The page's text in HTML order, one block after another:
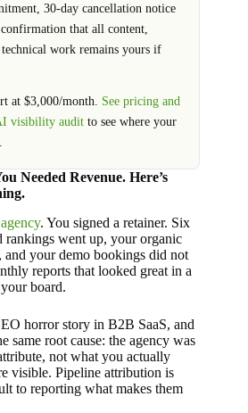
30-day cancellation notice
that all content,
work remains yours if
at $3,000/month. See pricing and
visibility audit to see where your
Needed Revenue. Here’s
. You signed a retainer. Six
rankings went up, your organic
your demo bookings did not
reports that looked great in a
board.
horror story in B2B SaaS, and
same root cause: the agency was
not what you actually
visible. Pipeline attribution is
to reporting what makes them